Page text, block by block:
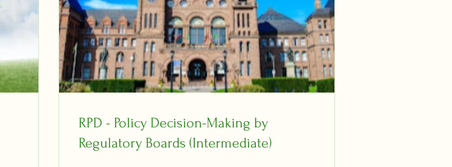
RPD - Policy Decision-Making by
Regulatory Boards (Intermediate)